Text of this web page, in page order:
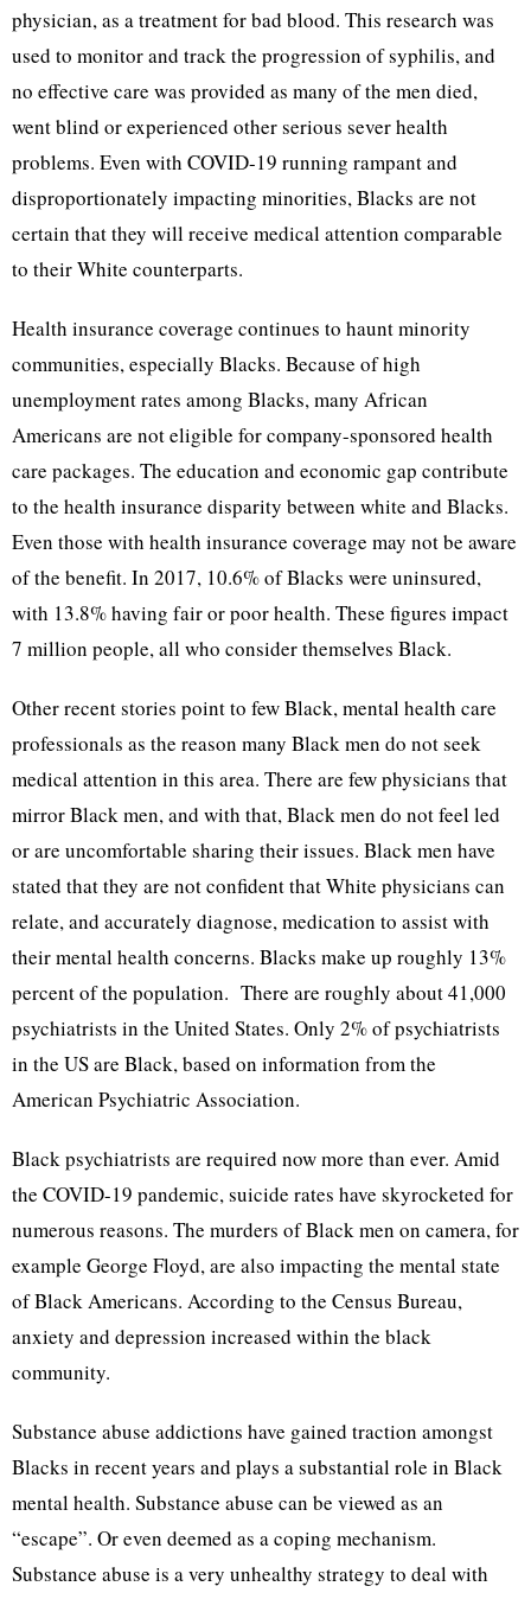
physician, as a treatment for bad blood. This research was
used to monitor and track the progression of syphilis, and
no effective care was provided as many of the men died,
went blind or experienced other serious sever health
problems. Even with COVID-19 running rampant and
disproportionately impacting minorities, Blacks are not
certain that they will receive medical attention comparable
to their White counterparts.
Health insurance coverage continues to haunt minority
communities, especially Blacks. Because of high
unemployment rates among Blacks, many African
Americans are not eligible for company-sponsored health
care packages. The education and economic gap contribute
to the health insurance disparity between white and Blacks.
Even those with health insurance coverage may not be aware
of the benefit. In 2017, 10.6% of Blacks were uninsured,
with 13.8% having fair or poor health. These figures impact
7 million people, all who consider themselves Black.
Other recent stories point to few Black, mental health care
professionals as the reason many Black men do not seek
medical attention in this area. There are few physicians that
mirror Black men, and with that, Black men do not feel led
or are uncomfortable sharing their issues. Black men have
stated that they are not confident that White physicians can
relate, and accurately diagnose, medication to assist with
their mental health concerns. Blacks make up roughly 13%
percent of the population. There are roughly about 41,000
psychiatrists in the United States. Only 2% of psychiatrists
in the US are Black, based on information from the
American Psychiatric Association.
Black psychiatrists are required now more than ever. Amid
the COVID-19 pandemic, suicide rates have skyrocketed for
numerous reasons. The murders of Black men on camera, for
example George Floyd, are also impacting the mental state
of Black Americans. According to the Census Bureau,
anxiety and depression increased within the black
community.
Substance abuse addictions have gained traction amongst
Blacks in recent years and plays a substantial role in Black
mental health. Substance abuse can be viewed as an
“escape”. Or even deemed as a coping mechanism.
Substance abuse is a very unhealthy strategy to deal with